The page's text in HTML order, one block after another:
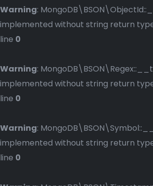
Warning:
implemented without string return
line 0
Warning:
implemented without string return
line 0
Warning:
implemented without string return
line 0